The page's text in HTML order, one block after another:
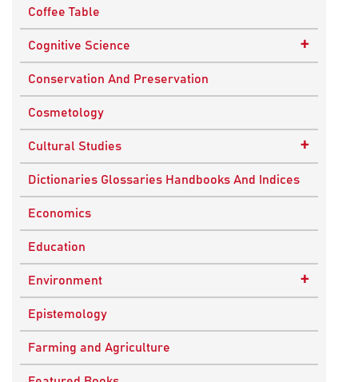
Coffee Table
Cognitive Science +
Knowledge Systems
Conservation And Preservation
Cosmetology
Cultural Studies +
Indian Culture
Nepalese Culture
Dictionaries Glossaries Handbooks And Indices
Economics
Education
Environment +
Sustainable Development
Epistemology
Farming and Agriculture